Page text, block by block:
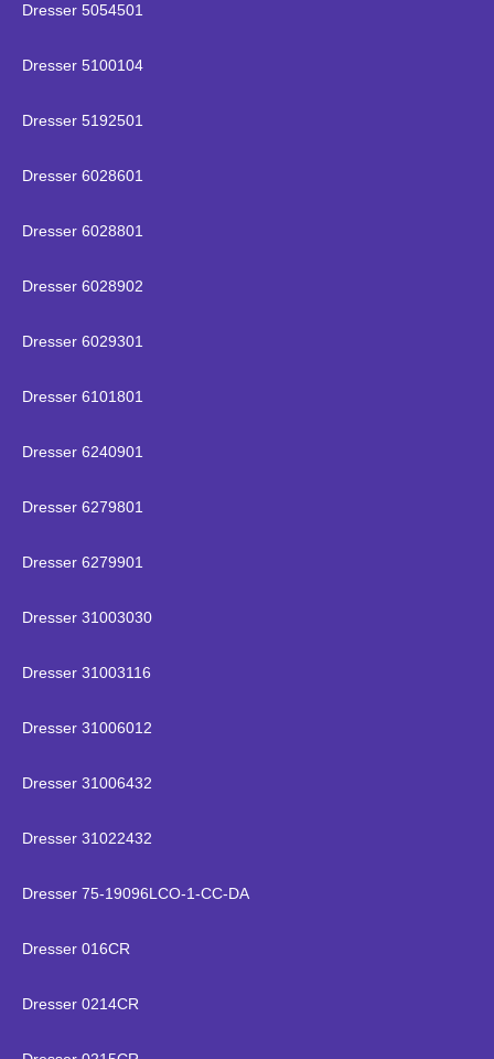
Dresser 5054501
Dresser 5100104
Dresser 5192501
Dresser 6028601
Dresser 6028801
Dresser 6028902
Dresser 6029301
Dresser 6101801
Dresser 6240901
Dresser 6279801
Dresser 6279901
Dresser 31003030
Dresser 31003116
Dresser 31006012
Dresser 31006432
Dresser 31022432
Dresser 75-19096LCO-1-CC-DA
Dresser 016CR
Dresser 0214CR